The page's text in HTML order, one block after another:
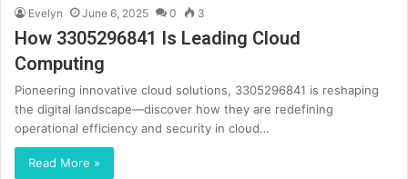
Evelyn June 6, 2025 0 3
How 3305296841 Is Leading Cloud
Computing
Pioneering innovative cloud solutions, 3305296841 is reshaping
the digital landscape—discover how they are redefining
operational efficiency and security in cloud…
Read More »